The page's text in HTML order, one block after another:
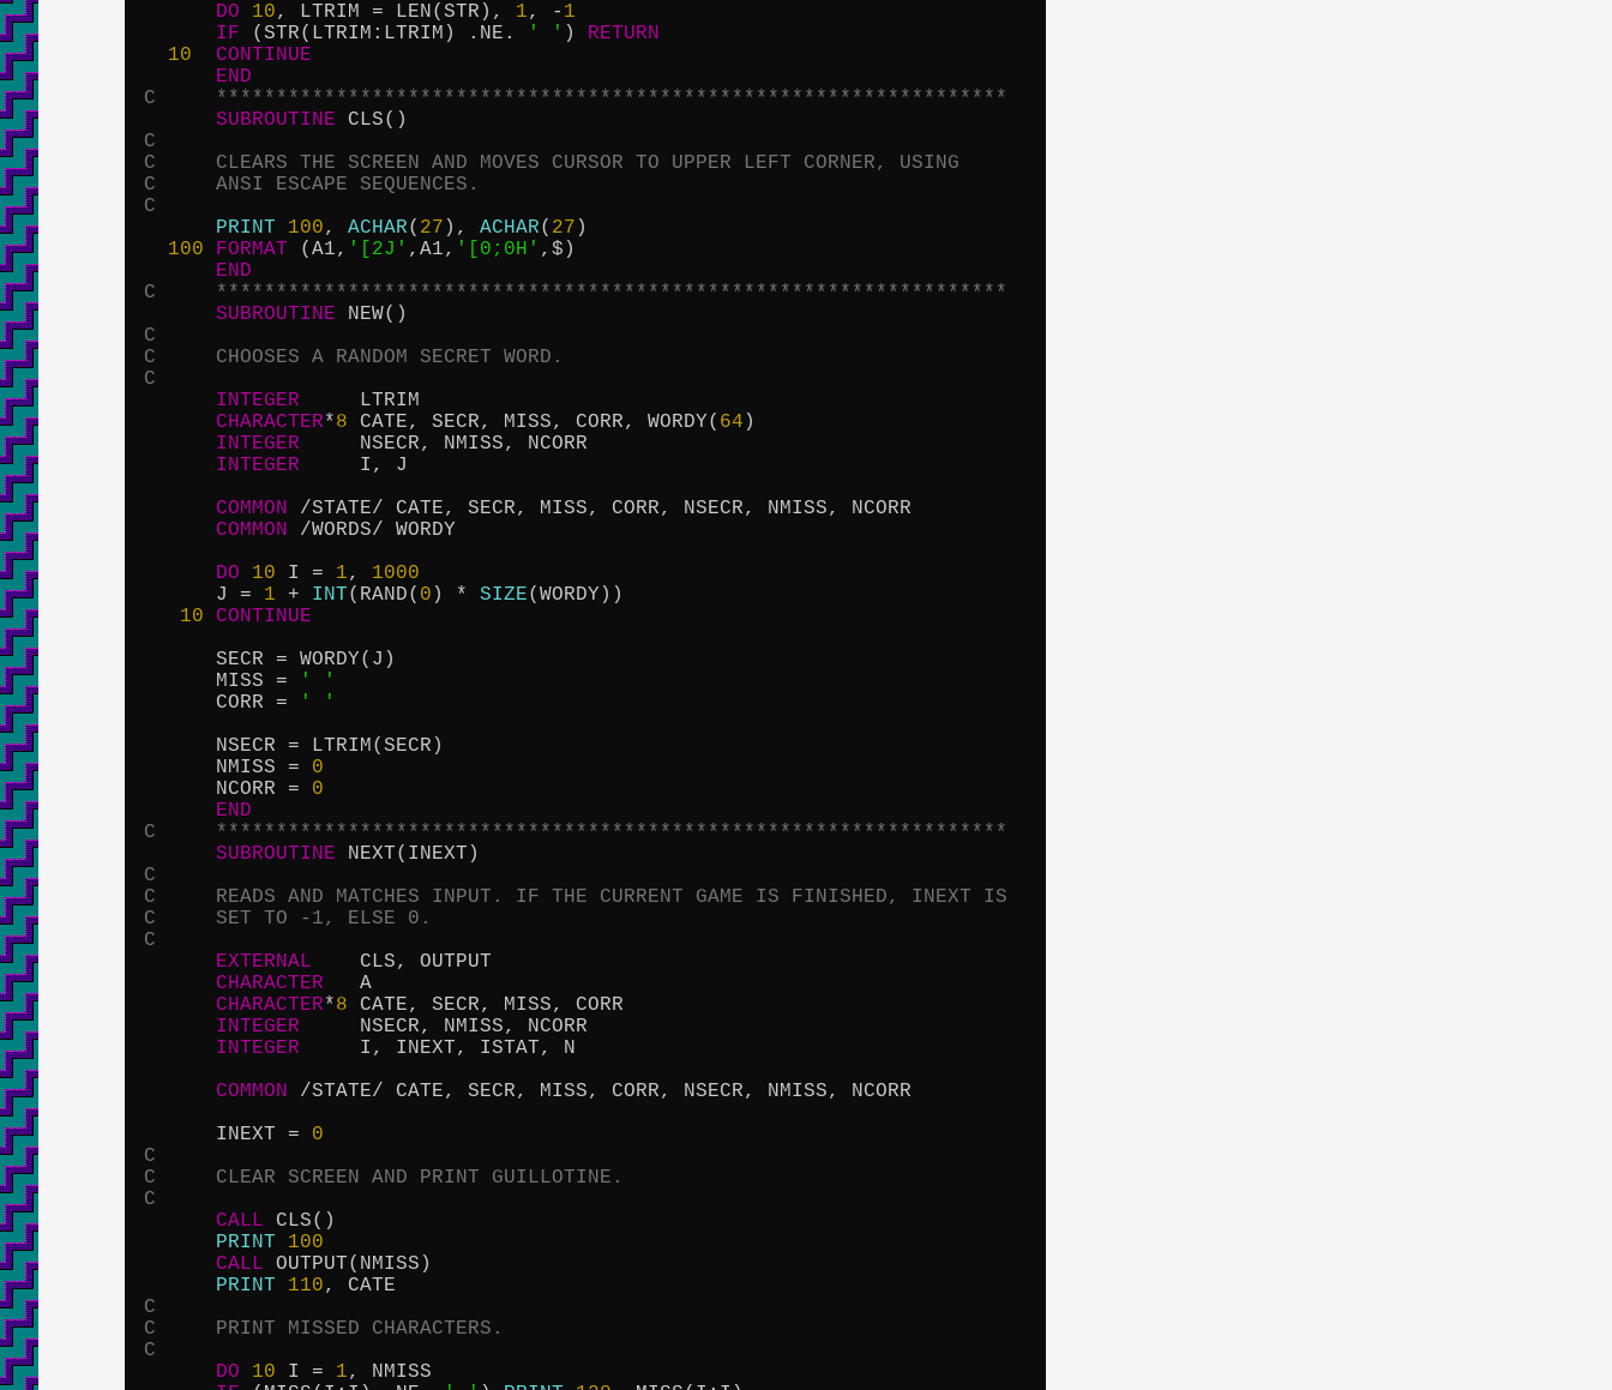
DO
10, LTRIM = LEN(STR), 1, - 1
IF (STR(LTRIM:LTRIM) .NE. ' ' ) RETURN
10
CONTINUE
END
C     ******************************************************************
SUBROUTINE
C
C     CLEARS THE SCREEN AND MOVES CURSOR TO UPPER LEFT CORNER, USING
C     ANSI ESCAPE SEQUENCES.
C
PRINT
100, ACHAR( 27 ), ACHAR( 27 )
100
FORMAT (A1, '[2J' ,A1, '[0;0H' ,$)
END
C     ******************************************************************
SUBROUTINE
C
C     CHOOSES A RANDOM SECRET WORD.
C
INTEGER
     LTRIM
CHARACTER*8 CATE, SECR, MISS, CORR, WORDY( 64 )
INTEGER
     NSECR, NMISS, NCORR
INTEGER
     I, J
COMMON /STATE/ CATE, SECR, MISS, CORR, NSECR, NMISS, NCORR
COMMON /WORDS/ WORDY
DO
10 I = 1, 1000
      J =
1 + INT(RAND( 0 ) * SIZE(WORDY))
10
CONTINUE
      SECR = WORDY(J)
      MISS =
' '
      CORR =
' '
      NSECR = LTRIM(SECR)
      NMISS =
0
      NCORR =
0
END
C     ******************************************************************
SUBROUTINE
C
C     READS AND MATCHES INPUT. IF THE CURRENT GAME IS FINISHED, INEXT IS
C     SET TO -1, ELSE 0.
C
EXTERNAL
    CLS, OUTPUT
CHARACTER
   A
CHARACTER*8 CATE, SECR, MISS, CORR
INTEGER
     NSECR, NMISS, NCORR
INTEGER
     I, INEXT, ISTAT, N
COMMON /STATE/ CATE, SECR, MISS, CORR, NSECR, NMISS, NCORR
      INEXT =
0
C
C     CLEAR SCREEN AND PRINT GUILLOTINE.
C
CALL CLS()
PRINT
100
CALL OUTPUT(NMISS)
PRINT
110
C
C     PRINT MISSED CHARACTERS.
C
DO
10 I = 1, NMISS